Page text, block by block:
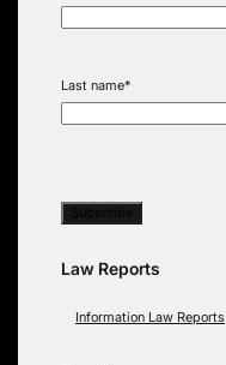
Last name*
Law Reports
Information Law Reports